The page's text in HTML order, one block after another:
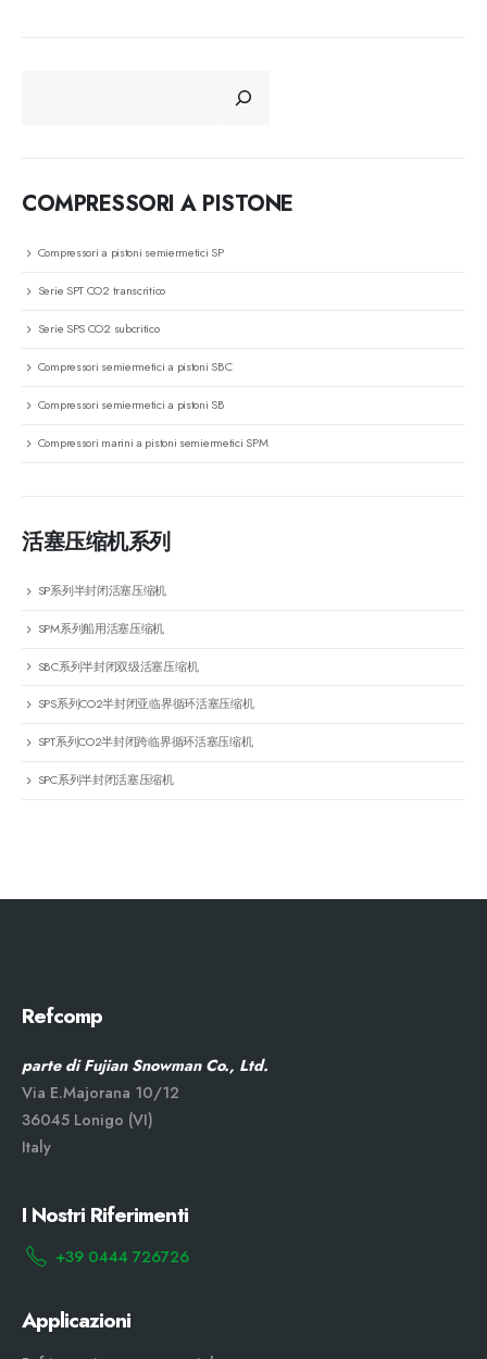
COMPRESSORI A PISTONE
Compressori a pistoni semiermetici SP
Serie SPT CO2 transcritico
Serie SPS CO2 subcritico
Compressori semiermetici a pistoni SBC
Compressori semiermetici a pistoni SB
Compressori marini a pistoni semiermetici SPM
活塞压缩机系列
SP系列半封闭活塞压缩机
SPM系列船用活塞压缩机
SBC系列半封闭双级活塞压缩机
SPS系列CO2半封闭亚临界循环活塞压缩机
SPT系列CO2半封闭跨临界循环活塞压缩机
SPC系列半封闭活塞压缩机
Refcomp
parte di Fujian Snowman Co., Ltd.
Via E.Majorana 10/12
36045 Lonigo (VI)
Italy
I Nostri Riferimenti
+39 0444 726726
Applicazioni